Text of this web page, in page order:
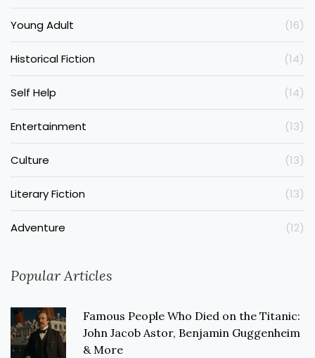
Young Adult (16)
Historical Fiction (14)
Self Help (14)
Entertainment (13)
Culture (13)
Literary Fiction (13)
Adventure (12)
Popular Articles
Famous People Who Died on the Titanic:
John Jacob Astor, Benjamin Guggenheim
& More